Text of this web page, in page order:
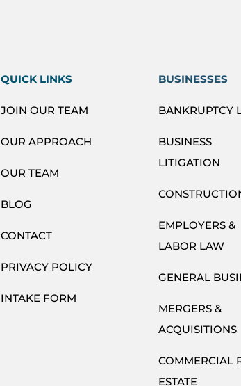
QUICK LINKS
JOIN OUR TEAM
OUR APPROACH
OUR TEAM
BLOG
CONTACT
PRIVACY POLICY
INTAKE FORM
BUSINESSES
BANKRUPTCY
BUSINESS
LITIGATION
EMPLOYERS &
LABOR LAW
GENERAL
MERGERS &
ACQUISITIONS
COMMERCIAL
ESTATE